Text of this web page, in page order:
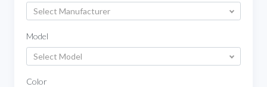
Select Manufacturer
Model
Select Model
Color